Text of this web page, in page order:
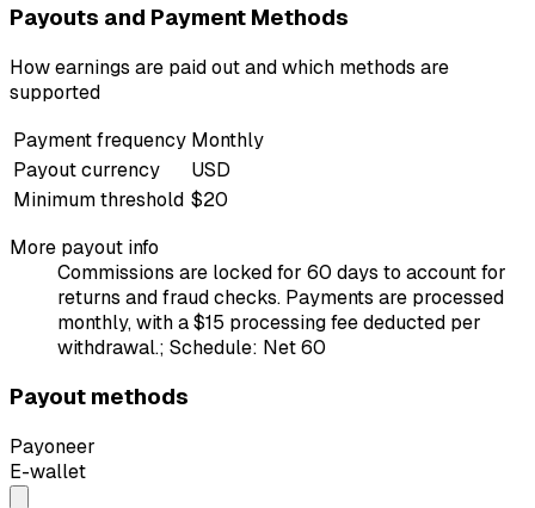
Payouts and Payment Methods
How earnings are paid out and which methods are
supported
Payment frequency Monthly
Payout currency
USD
Minimum threshold $20
More payout info
Commissions are locked for 60 days to account for
returns and fraud checks. Payments are processed
monthly, with a $15 processing fee deducted per
withdrawal.; Schedule: Net 60
Payout methods
Payoneer
E-wallet